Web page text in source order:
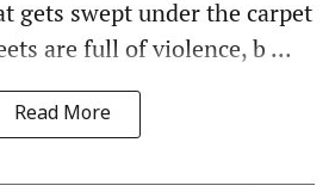
gets swept under the carpet
are full of violence, b ...
Read More